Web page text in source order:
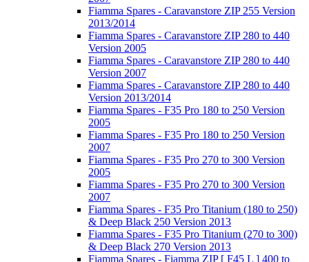
Fiamma Spares - Caravanstore ZIP 255 Version
2013/2014
Fiamma Spares - Caravanstore ZIP 280 to 440
Version 2005
Fiamma Spares - Caravanstore ZIP 280 to 440
Version 2007
Fiamma Spares - Caravanstore ZIP 280 to 440
Version 2013/2014
Fiamma Spares - F35 Pro 180 to 250 Version
2005
Fiamma Spares - F35 Pro 180 to 250 Version
2007
Fiamma Spares - F35 Pro 270 to 300 Version
2005
Fiamma Spares - F35 Pro 270 to 300 Version
2007
Fiamma Spares - F35 Pro Titanium (180 to 250)
& Deep Black 250 Version 2013
Fiamma Spares - F35 Pro Titanium (270 to 300)
& Deep Black 270 Version 2013
Fiamma Spares - Fiamma ZIP [ F45 L ] 400 to